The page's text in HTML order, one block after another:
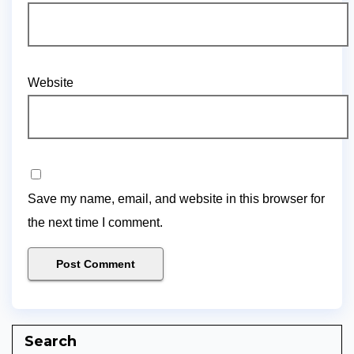
Website
Save my name, email, and website in this browser for
the next time I comment.
Search